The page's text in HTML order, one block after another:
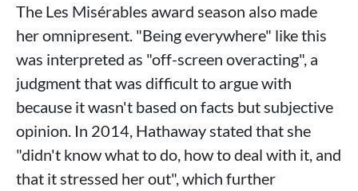
The Les Misérables award season also made
her omnipresent. "Being everywhere" like this
was interpreted as "off-screen overacting", a
judgment that was difficult to argue with
because it wasn't based on facts but subjective
opinion. In 2014, Hathaway stated that she
"didn't know what to do, how to deal with it, and
that it stressed her out", which further